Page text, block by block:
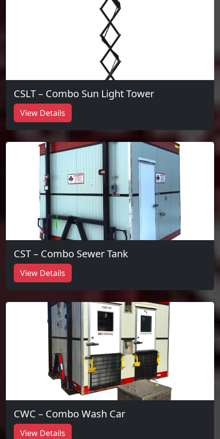
CSLT – Combo Sun Light Tower
View Details
CST – Combo Sewer Tank
View Details
CWC – Combo Wash Car
View Details